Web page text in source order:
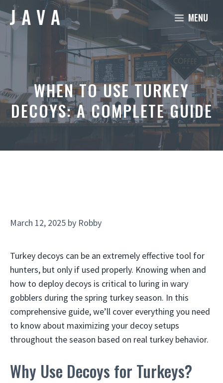
Skip
to
MENU
WHEN TO USE TURKEY
DECOYS: A COMPLETE GUIDE
March 12, 2025 by Robby
Turkey decoys can be an extremely effective tool for
hunters, but only if used properly. Knowing when and
how to deploy decoys is critical to luring in wary
gobblers during the spring turkey season. In this
comprehensive guide, we’ll cover everything you need
to know about maximizing your decoy setups
throughout the season based on real turkey behavior.
Why Use Decoys for Turkeys?